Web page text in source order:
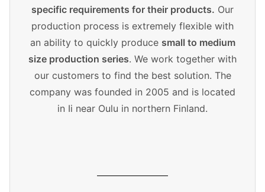
specific requirements for their products. Our
production process is extremely flexible with
an ability to quickly produce small to medium
size production series. We work together with
our customers to find the best solution. The
company was founded in 2005 and is located
in Ii near Oulu in northern Finland.